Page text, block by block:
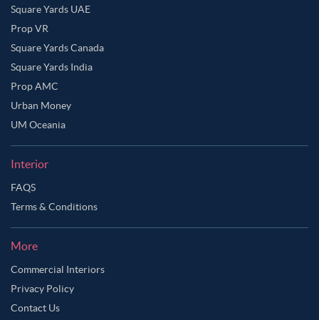
Square Yards UAE
Prop VR
Square Yards Canada
Square Yards India
Prop AMC
Urban Money
UM Oceania
Interior
FAQS
Terms & Conditions
More
Commercial Interiors
Privacy Policy
Contact Us